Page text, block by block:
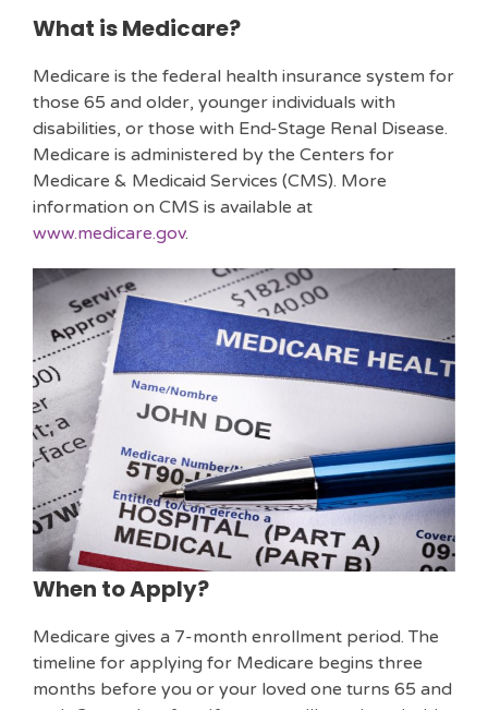
What is Medicare?
Medicare is the federal health insurance system for
those 65 and older, younger individuals with
disabilities, or those with End-Stage Renal Disease.
Medicare is administered by the Centers for
Medicare & Medicaid Services (CMS). More
information on CMS is available at
www.medicare.gov.
When to Apply?
Medicare gives a 7-month enrollment period. The
timeline for applying for Medicare begins three
months before you or your loved one turns 65 and